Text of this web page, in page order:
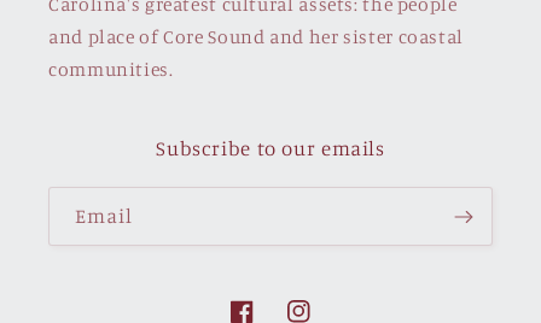
and place of Core Sound and her sister coastal
communities.
Subscribe to our emails
Email